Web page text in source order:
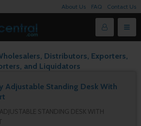
About Us FAQ Contact Us
Distributors, Exporters,
and Liquidators
Adjustable Standing Desk With
STANDING DESK WITH